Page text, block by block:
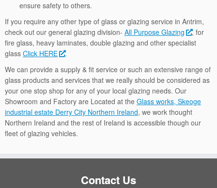
ensure safety to others.
If you require any other type of glass or glazing service in Antrim,
check out our general glazing division- All Purpose Glazing
, for
fire glass, heavy laminates, double glazing and other specialist
glass Click HERE
.
We can provide a supply & fit service or such an extensive range of
glass products and services that we really should be considered as
your one stop shop for any of your local glazing needs. Our
Showroom and Factory are Located at the Glass works, Skeoge
industrial estate Derry City Northern Ireland, we work thought
Northern Ireland and the rest of Ireland is accessible though our
fleet of glazing vehicles.
Contact Us